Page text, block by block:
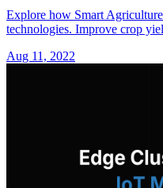
Explore how Smart
technologies. Improve crop
Aug 11, 2022